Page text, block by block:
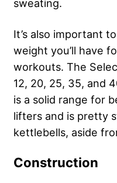
sweating.
It’s also important
weight you’ll have
workouts. The
12, 20, 25, 35, and
is a solid range for
lifters and is pretty
kettlebells, aside
Construction